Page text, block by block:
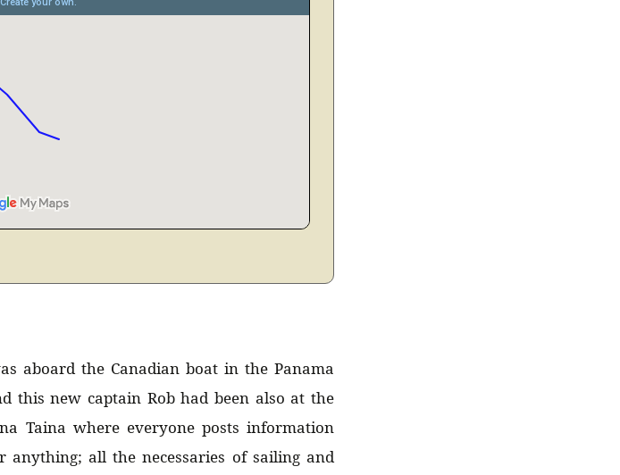
aboard the Canadian boat in the Panama
this new captain Rob had been also at the
Taina where everyone posts information
all the necessaries of sailing and